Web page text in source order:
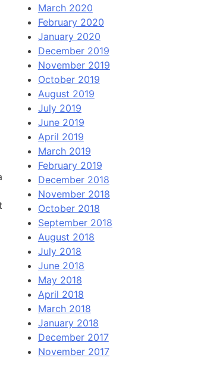
March 2020
February 2020
January 2020
December 2019
November 2019
October 2019
August 2019
July 2019
June 2019
April 2019
March 2019
February 2019
December 2018
November 2018
October 2018
September 2018
August 2018
July 2018
June 2018
May 2018
April 2018
March 2018
January 2018
December 2017
November 2017